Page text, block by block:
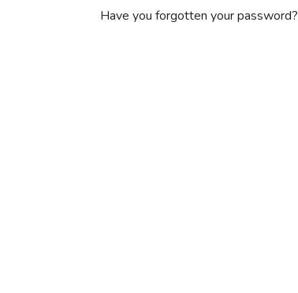
Have you forgotten your password?